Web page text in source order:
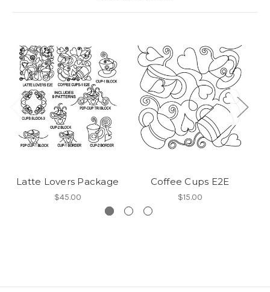
Latte Lovers Package
$45.00
Coffee Cups E2E
$15.00